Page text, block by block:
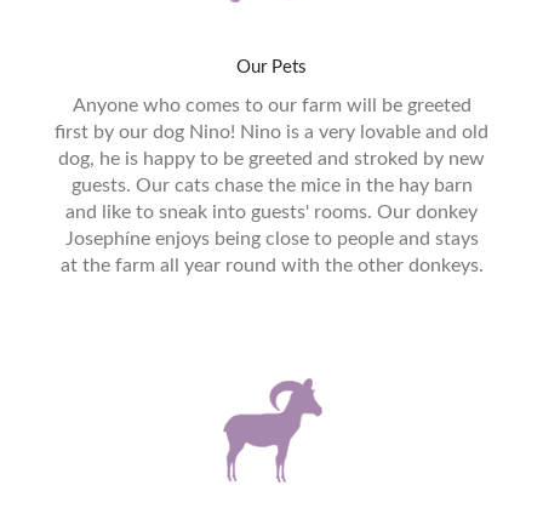
Our Pets
Anyone who comes to our farm will be greeted
first by our dog Nino! Nino is a very lovable and old
dog, he is happy to be greeted and stroked by new
guests. Our cats chase the mice in the hay barn
and like to sneak into guests' rooms. Our donkey
Josephíne enjoys being close to people and stays
at the farm all year round with the other donkeys.